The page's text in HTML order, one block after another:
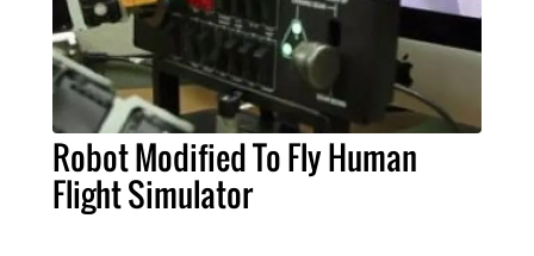
Robot Modified To Fly Human
Flight Simulator